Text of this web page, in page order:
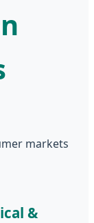
markets
&